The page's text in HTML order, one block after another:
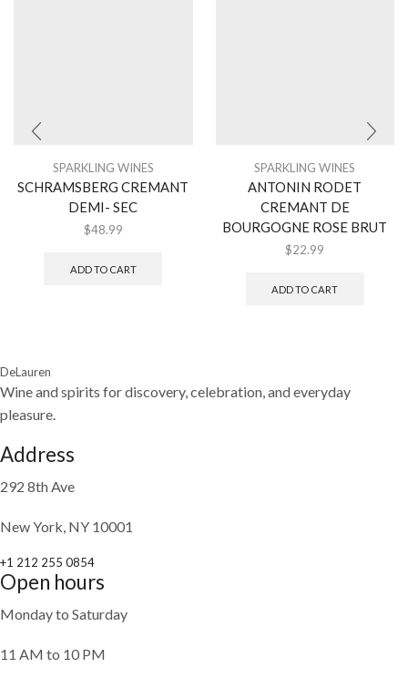
SPARKLING WINES
SCHRAMSBERG CREMANT
DEMI- SEC
$48.99
ADD TO CART
SPARKLING WINES
ANTONIN RODET
CREMANT DE
BOURGOGNE ROSE BRUT
$22.99
ADD TO CART
DeLauren
Wine and spirits for discovery, celebration, and everyday
pleasure.
Address
292 8th Ave
New York, NY 10001
+1 212 255 0854
Open hours
Monday to Saturday
11 AM to 10 PM